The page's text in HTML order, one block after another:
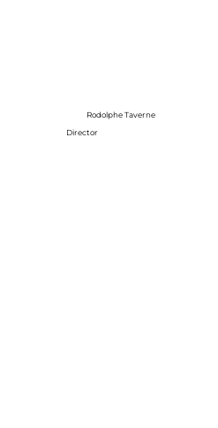
Rodolphe Taverne
Director